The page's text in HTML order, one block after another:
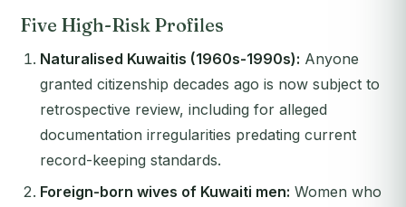
Five High-Risk Profiles
Naturalised Kuwaitis (1960s-1990s): Anyone
granted citizenship decades ago is now subject to
retrospective review, including for alleged
documentation irregularities predating current
record-keeping standards.
Foreign-born wives of Kuwaiti men: Women who